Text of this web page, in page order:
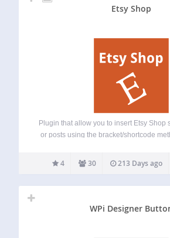
Etsy Shop
Plugin that allow you to insert Etsy Shop
or posts using the bracket/shortcode
Feature plan
4 30 213 Days ago
WPi Designer